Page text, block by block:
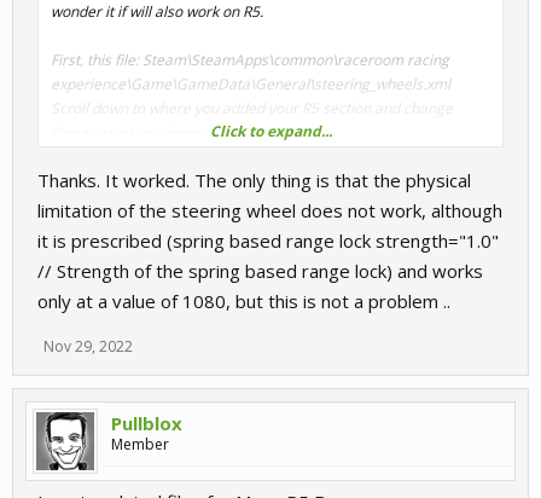
wonder it if will also work on R5.
First, this file: Steam\SteamApps\common\raceroom racing
experience\Game\GameData\General\steering_wheels.xml
Scroll down to where you added your R5 section and change
type="bool">false</vendorSpecificRangeLock>
<supportsSpringEffect type="bool">true</supportsSpringEffect>
Then, your control profile in Documents\My
games\SimBin\RaceRoom Racing
Experience\UserData\ControlSet
spring based range lock enabled="
on/off
That's it, run the game and your wheel will stop at whatever angle
you specify on the Car setup page.
Click to expand...
Thanks. It worked. The only thing is that the physical
limitation of the steering wheel does not work, although
it is prescribed (spring based range lock strength="1.0"
// Strength of the spring based range lock) and works
only at a value of 1080, but this is not a problem ..
Nov 29, 2022
Pullblox
Member